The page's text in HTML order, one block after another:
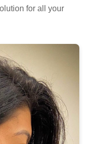
for all your